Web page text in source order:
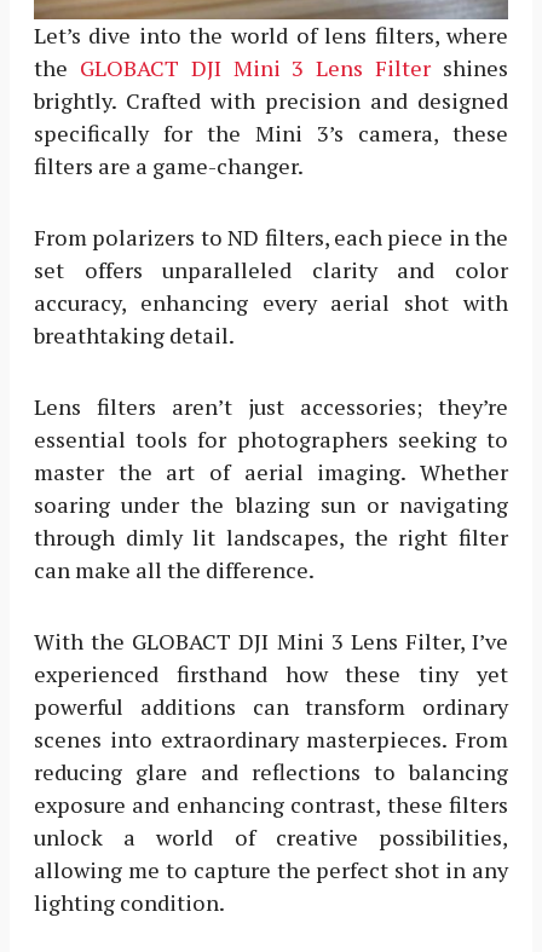
Let’s dive into the world of lens filters, where
the GLOBACT DJI Mini 3 Lens Filtershines
brightly. Crafted with precision and designed
specifically for the Mini 3’s camera, these
filters are a game-changer.
From polarizers to ND filters, each piece in the
set offers unparalleled clarity and color
accuracy, enhancing every aerial shot with
breathtaking detail.
Lens filters aren’t just accessories; they’re
essential tools for photographers seeking to
master the art of aerial imaging. Whether
soaring under the blazing sun or navigating
through dimly lit landscapes, the right filter
can make all the difference.
With the GLOBACT DJI Mini 3 Lens Filter, I’ve
experienced firsthand how these tiny yet
powerful additions can transform ordinary
scenes into extraordinary masterpieces. From
reducing glare and reflections to balancing
exposure and enhancing contrast, these filters
unlock a world of creative possibilities,
allowing me to capture the perfect shot in any
lighting condition.